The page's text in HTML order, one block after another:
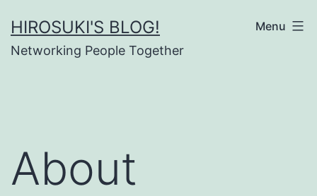
to
content
HIROSUKI'S BLOG!
Networking People Together
Menu
About